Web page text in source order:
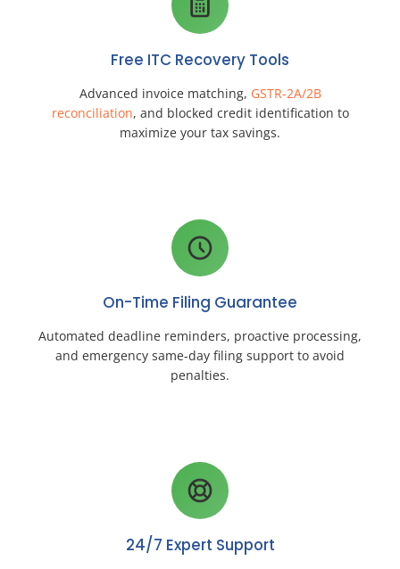
Free ITC Recovery Tools
Advanced invoice matching, GSTR-2A/2B
reconciliation, and blocked credit identification to
maximize your tax savings.
On-Time Filing Guarantee
Automated deadline reminders, proactive processing,
and emergency same-day filing support to avoid
penalties.
24/7 Expert Support